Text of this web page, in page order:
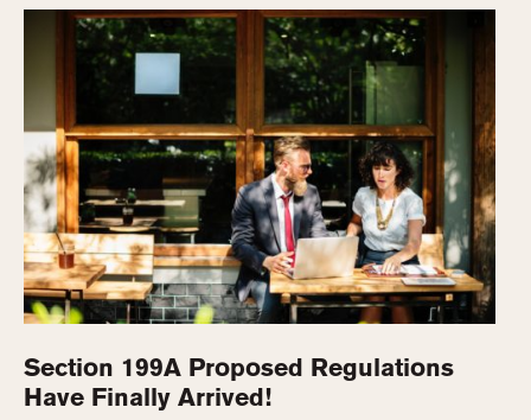
Section 199A Proposed Regulations
Have Finally Arrived!